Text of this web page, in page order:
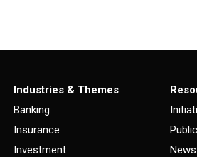
Industries & Themes
Banking
Insurance
Investment
News